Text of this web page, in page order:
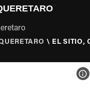
\ EL SITIO,